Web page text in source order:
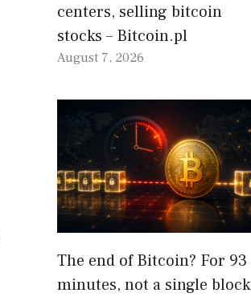
centers, selling bitcoin
stocks – Bitcoin.pl
August 7, 2026
The end of Bitcoin? For 93
minutes, not a single block